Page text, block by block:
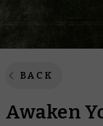
BACK
Awaken